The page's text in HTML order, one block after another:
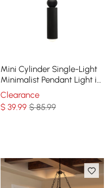
Mini Cylinder Single-Light
Minimalist Pendant Light in
Black
Clearance
$ 39.99 $ 85.99